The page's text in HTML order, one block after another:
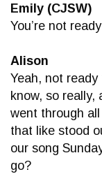
Emily (CJSW)
You’re not
Alison
Yeah, not
know, so really,
went through
that like stood
our song
go?